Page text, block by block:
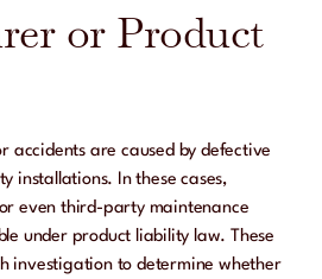
or Product
accidents are caused by defective
installations. In these cases,
even third-party maintenance
under product liability law. These
investigation to determine whether